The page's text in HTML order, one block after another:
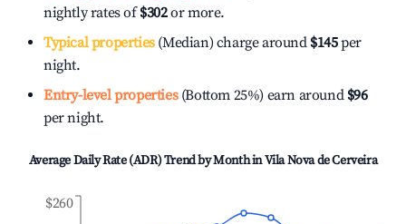
nightly rates of$302or more.
Typical properties(Median) charge around $145per
night.
Entry-level properties(Bottom 25%) earn around $96
per night.
Average Daily Rate (ADR) Trend by Month inVila Nova de Cerveira
$260